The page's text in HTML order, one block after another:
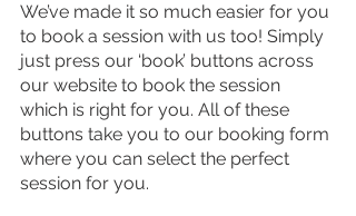
We’ve made it so much easier for you
to book a session with us too! Simply
just press our ‘book’ buttons across
our website to book the session
which is right for you. All of these
buttons take you to our booking form
where you can select the perfect
session for you.